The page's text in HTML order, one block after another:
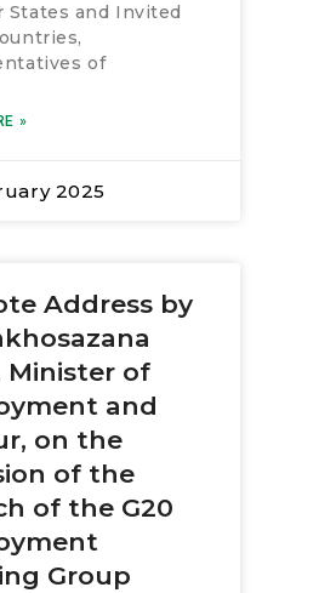
States and Invited
of
»
2025
Address by
Minister of
and
on the
of the
of the G20
Group